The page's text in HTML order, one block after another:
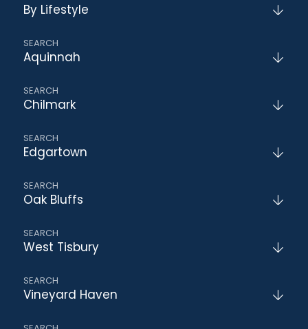
By Lifestyle
Aquinnah
Chilmark
Edgartown
Oak Bluffs
West Tisbury
Vineyard Haven